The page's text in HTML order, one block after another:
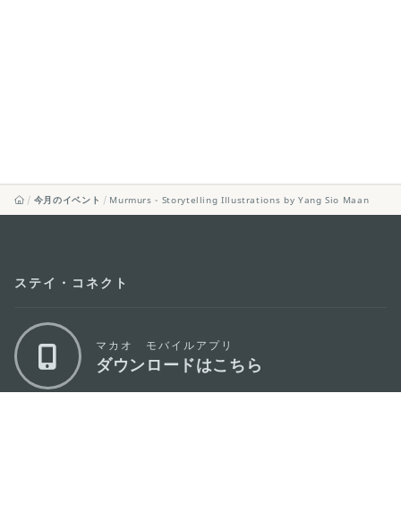
今月のイベント Murmurs - Storytelling Illustrations by Yang Sio Maan
ステイ・コネクト
マカオ モバイルアプリ
ダウンロードはこちら